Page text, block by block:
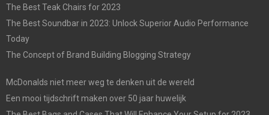
The Best Teak Chairs for 2023
The Best Soundbar in 2023: Unlock Superior Audio Performance
Today
The Concept of Brand Building Blogging Strategy
McDonalds niet meer weg te denken uit de wereld
Een mooi tijdschrift maken over 50 jaar huwelijk